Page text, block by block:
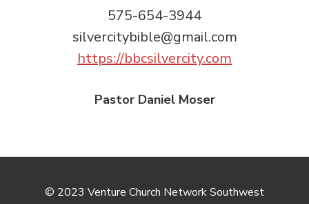
575-654-3944
silvercitybible@gmail.com
https://bbcsilvercity.com
Pastor Daniel Moser
© 2023 Venture Church Network Southwest